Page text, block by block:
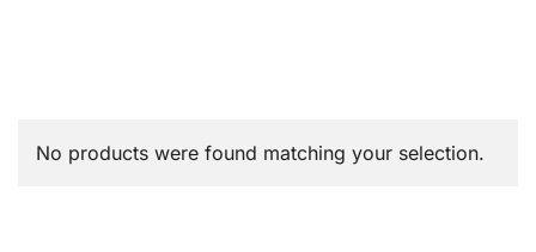
No products were found matching your selection.